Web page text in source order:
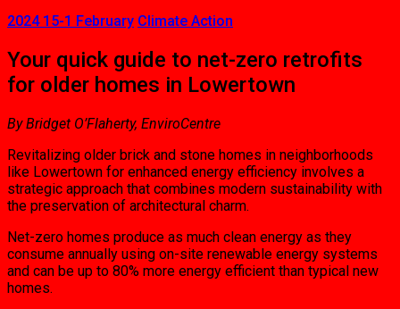
2024 15-1 February Climate Action
Your quick guide to net-zero retrofits
for older homes in Lowertown
By Bridget O’Flaherty, EnviroCentre
Revitalizing older brick and stone homes in neighborhoods
like Lowertown for enhanced energy efficiency involves a
strategic approach that combines modern sustainability with
the preservation of architectural charm.
Net-zero homes produce as much clean energy as they
consume annually using on-site renewable energy systems
and can be up to 80% more energy efficient than typical new
homes.